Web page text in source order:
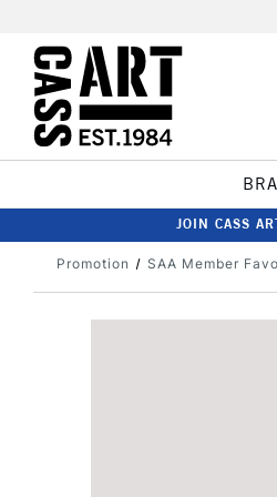
JOIN CASS
Promotion SAA Member